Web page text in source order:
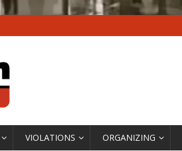
VIOLATIONS ORGANIZING